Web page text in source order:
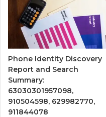
Phone Identity Discovery
Report and Search
Summary:
63030301957098,
910504598, 629982770,
911844078